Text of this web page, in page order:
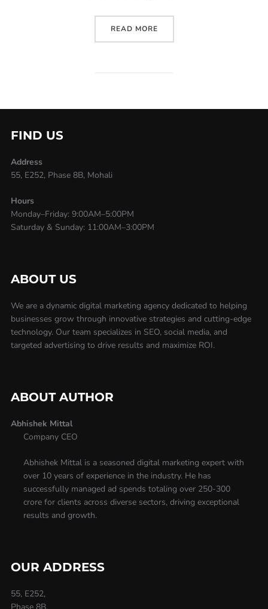
READ MORE
FIND US
Address
55, E252, Phase 8B, Mohali
Hours
Monday–Friday: 9:00AM–5:00PM
Saturday & Sunday: 11:00AM–3:00PM
ABOUT US
We are a dynamic digital marketing agency dedicated to helping
businesses grow through innovative strategies and cutting-edge
technology. Our team specializes in SEO, social media, and
targeted advertising to drive results and maximize ROI.
ABOUT AUTHOR
Abhishek Mittal
Company CEO
Abhishek Mittal is a seasoned digital marketing expert with
over 10 years of experience in the industry. He has
successfully managed ad spends totaling over 250-300
crore for clients across diverse sectors, driving exceptional
results and growth.
OUR ADDRESS
55, E252,